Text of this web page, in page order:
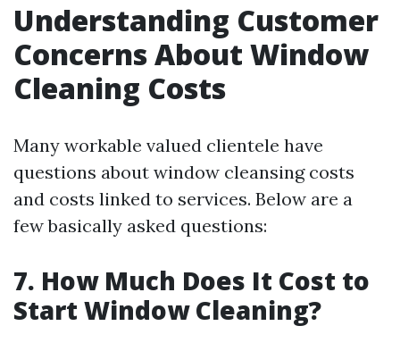
Understanding Customer
Concerns About Window
Cleaning Costs
Many workable valued clientele have
questions about window cleansing costs
and costs linked to services. Below are a
few basically asked questions:
7. How Much Does It Cost to
Start Window Cleaning?